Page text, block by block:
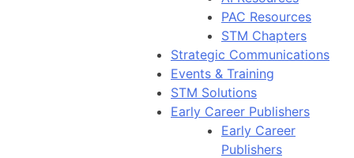
PAC Resources
STM Chapters
Strategic Communications
Events & Training
STM Solutions
Early Career Publishers
Early Career
Publishers